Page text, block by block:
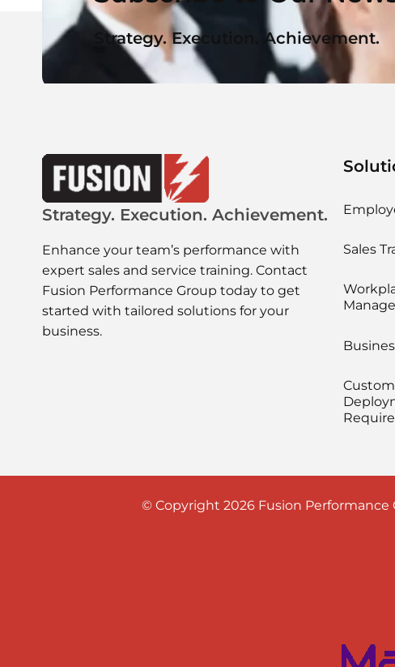
Strategy. Execution. Achievement.
Strategy. Execution. Achievement.
Enhance your team’s performance with
expert sales and service training. Contact
Fusion Performance Group today to get
started with tailored solutions for your
business.
Sales
© Copyright 2026 Fusion Performance